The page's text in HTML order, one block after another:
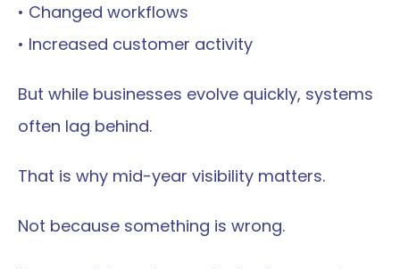
• Changed workflows
• Increased customer activity
But while businesses evolve quickly, systems
often lag behind.
That is why mid-year visibility matters.
Not because something is wrong.